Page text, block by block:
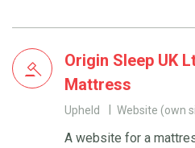
Origin Sleep UK
Mattress
Upheld Website (own
A website for a